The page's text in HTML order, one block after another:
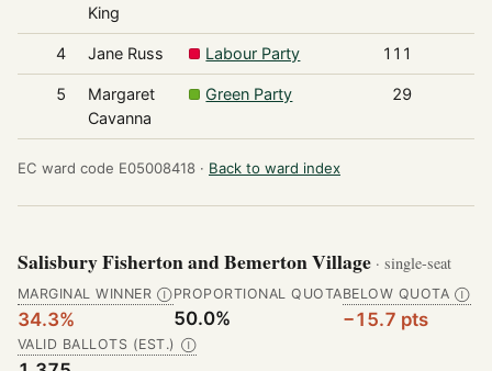
King
4 Jane Russ Labour Party 111
5
Margaret
Cavanna
Green Party 29
EC ward code E05008418 · Back to ward index
Salisbury Fisherton and Bemerton Village · single-seat
MARGINAL WINNER Ⓘ
34.3%
PROPORTIONAL QUOTA
50.0%
BELOW QUOTA Ⓘ
−15.7 pts
VALID BALLOTS (EST.) Ⓘ